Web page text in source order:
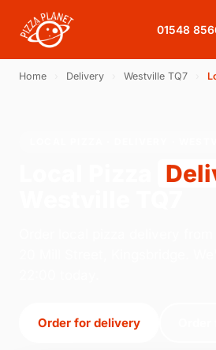
01548
Home Delivery Westville TQ7
Order for delivery